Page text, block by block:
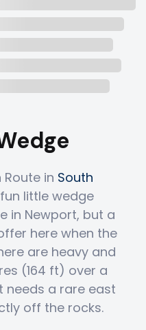
in South
little wedge
in Newport, but a
here when the
are heavy and
(164 ft) over a
needs a rare east
off the rocks.